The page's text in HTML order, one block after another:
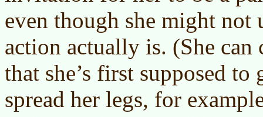
even though she might not
action actually is. (She can
that she’s first supposed to
spread her legs, for